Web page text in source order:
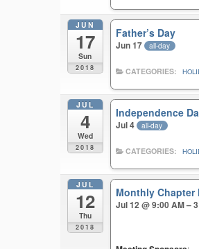
JUN
17
Sun
2018
Father’s Day
Jun 17 all-day
CATEGORIES:
JUL
4
Wed
2018
Independence
Jul 4 all-day
CATEGORIES:
JUL
12
Thu
2018
Monthly
Jul 12 @ 9:00 AM –